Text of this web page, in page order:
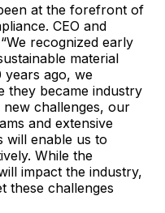
at the forefront of
CEO and
recognized early
material
years ago, we
they became industry
challenges, our
and extensive
will enable us to
While the
impact the industry,
these challenges